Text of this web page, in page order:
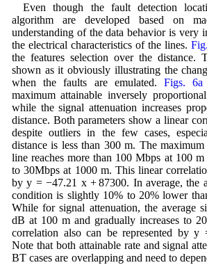
Even though the fault detection
algorithm are developed based on
understanding of the data behavior is very
the electrical characteristics of the lines.
the features selection over the distance.
shown as it obviously illustrating the
when the faults are emulated. Figs. 6a
maximum attainable inversely
while the signal attenuation increases
distance. Both parameters show a linear
despite outliers in the few cases,
distance is less than 300 m. The
line reaches more than 100 Mbps at 100 m
to 30Mbps at 1000 m. This linear
by y = −47.21 x + 87300. In average, the
condition is slightly 10% to 20% lower
While for signal attenuation, the average
dB at 100 m and gradually increases to
correlation also can be represented by y
Note that both attainable rate and signal
BT cases are overlapping and need to